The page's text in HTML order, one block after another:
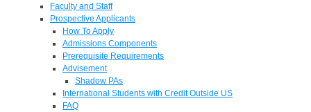
Faculty and Staff
Prospective Applicants
How To Apply
Admissions Components
Prerequisite Requirements
Advisement
Shadow PAs
International Students with Credit Outside US
FAQ